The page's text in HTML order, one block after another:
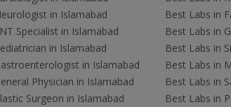
in Islamabad
Specialist in Islamabad
in Islamabad
in Islamabad
Physician in Islamabad
Surgeon in Islamabad
Best Labs in
Best Labs in
Best Labs in
Best Labs in
Best Labs in
Best Labs in